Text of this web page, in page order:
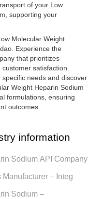
of your Low
supporting your
Molecular Weight
Experience the
that prioritizes
satisfaction.
needs and discover
Weight Heparin Sodium
formulations, ensuring
outcomes.
information
Sodium API Company
Manufacturer – Integ
Sodium –